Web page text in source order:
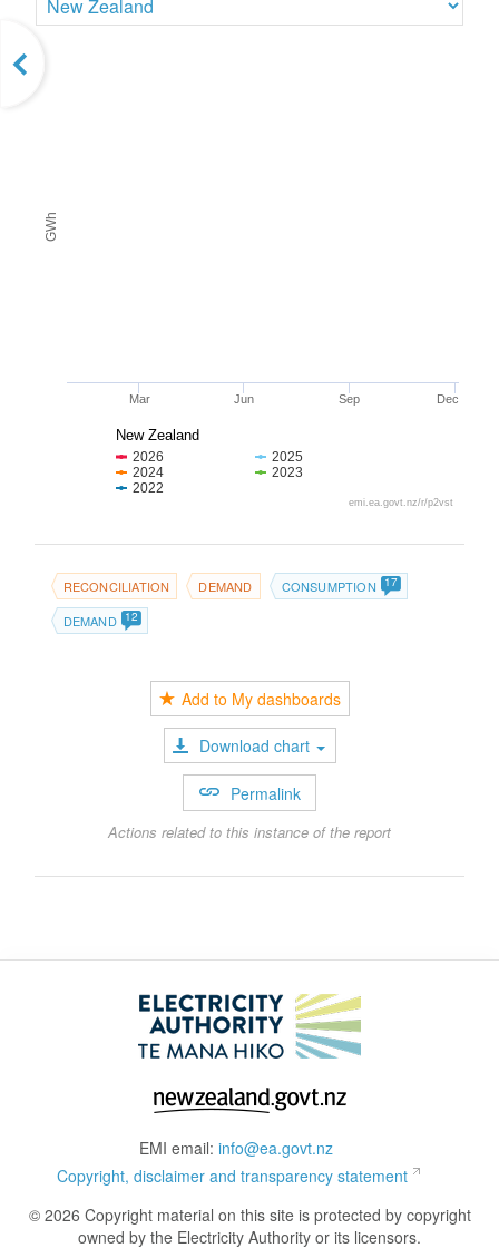
GWh
Mar Jun Sep Dec
2026
2025
2024
2023
2022
New Zealand
emi.ea.govt.nz/r/p2vst
RECONCILIATION DEMAND CONSUMPTION 17
DEMAND 12
Add to My dashboards
Download chart
Permalink
Actions related to this instance of the report
EMI email: info@ea.govt.nz
Copyright, disclaimer and transparency statement
© 2026 Copyright material on this site is protected by copyright
owned by the Electricity Authority or its licensors.